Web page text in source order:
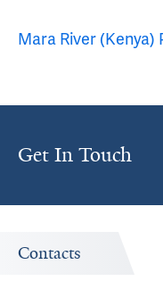
Mara River (Kenya)
Get In Touch
Contacts